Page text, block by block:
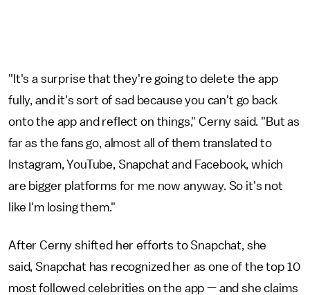
"It's a surprise that they're going to delete the app
fully, and it's sort of sad because you can't go back
onto the app and reflect on things," Cerny said. "But as
far as the fans go, almost all of them translated to
Instagram, YouTube, Snapchat and Facebook, which
are bigger platforms for me now anyway. So it's not
like I'm losing them."
After Cerny shifted her efforts to Snapchat, she
said, Snapchat has recognized her as one of the top 10
most followed celebrities on the app — and she claims